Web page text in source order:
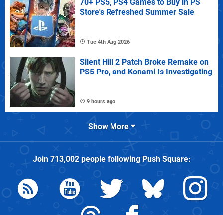
70+ PS5, PS4 Games to Buy in PS
Store's Refreshed Summer Sale
Tue 4th Aug 2026
Silent Hill 2 Patch Broke Remake on
PS5 Pro, and Konami Is Investigating
9 hours ago
Show More
Join 713,002people followingPush Square: